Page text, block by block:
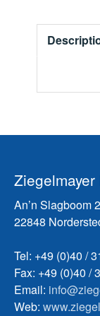
An’n Slagboom 2
22848
Tel: +49 (0)40 /
Fax: +49 (0)40 /
Email:
Web: